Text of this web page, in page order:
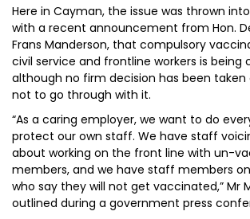
Here in Cayman, the issue was thrown
with a recent announcement from Hon.
Frans Manderson, that compulsory
civil service and frontline workers is being
although no firm decision has been
not to go through with it.
“As a caring employer, we want to do
protect our own staff. We have staff
about working on the front line with un-
members, and we have staff members
who say they will not get vaccinated,” Mr
outlined during a government press